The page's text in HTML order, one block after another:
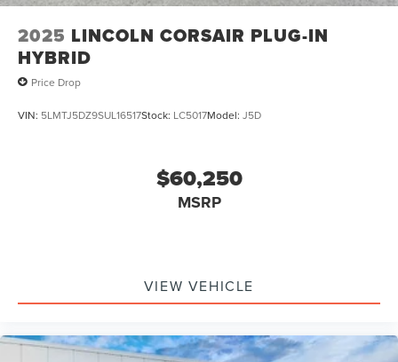
2025 LINCOLN CORSAIR PLUG-IN
HYBRID
Price Drop
VIN: 5LMTJ5DZ9SUL16517Stock: LC5017Model: J5D
$60,250
MSRP
VIEW VEHICLE